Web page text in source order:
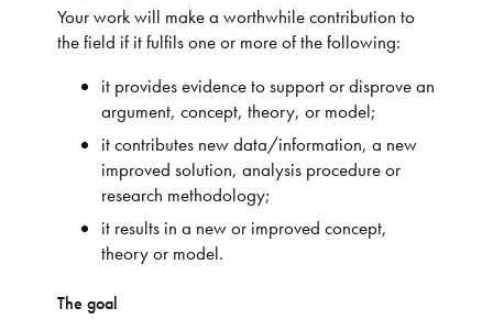
Your work will make a worthwhile contribution to
the field if it fulfils one or more of the following:
it provides evidence to support or disprove an
argument, concept, theory, or model;
it contributes new data/information, a new
improved solution, analysis procedure or
research methodology;
it results in a new or improved concept,
theory or model.
The goal